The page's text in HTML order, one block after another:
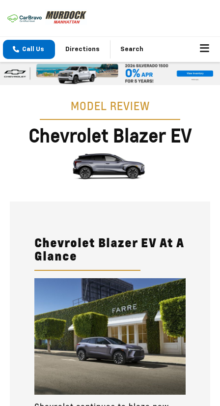
Call Us Directions Search
MODEL REVIEW
Chevrolet Blazer EV
Chevrolet Blazer EV At A
Glance